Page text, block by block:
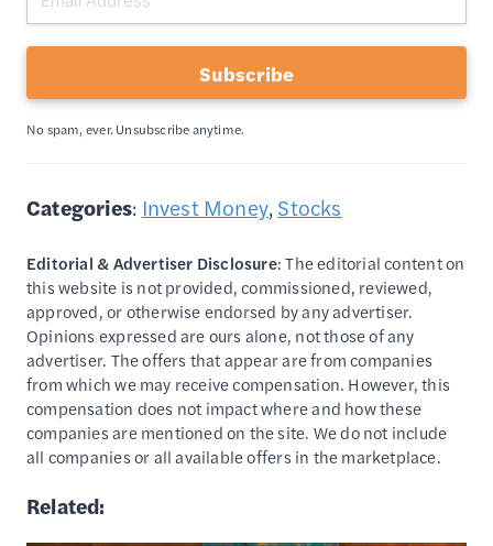
Subscribe
No spam, ever. Unsubscribe anytime.
Categories: Invest Money, Stocks
Editorial & Advertiser Disclosure: The editorial content on
this website is not provided, commissioned, reviewed,
approved, or otherwise endorsed by any advertiser.
Opinions expressed are ours alone, not those of any
advertiser. The offers that appear are from companies
from which we may receive compensation. However, this
compensation does not impact where and how these
companies are mentioned on the site. We do not include
all companies or all available offers in the marketplace.
Related: